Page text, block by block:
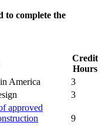
to complete the
Credit
Hours
America
3
3
approved
9